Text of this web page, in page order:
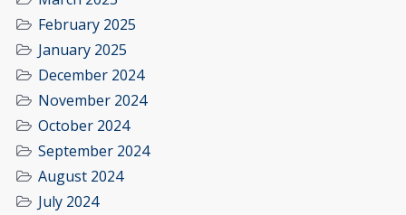
February 2025
January 2025
December 2024
November 2024
October 2024
September 2024
August 2024
July 2024